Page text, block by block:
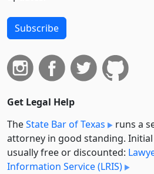
Subscribe
Get Legal Help
TheState Bar of Texas
runs a
attorney in good standing.
usually free or discounted:
Information Service (LRIS)